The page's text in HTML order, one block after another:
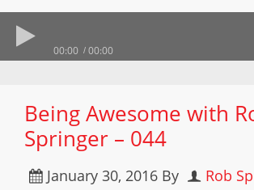
00:00 00:00
Being Awesome with
Springer – 044
January 30, 2016 By Rob